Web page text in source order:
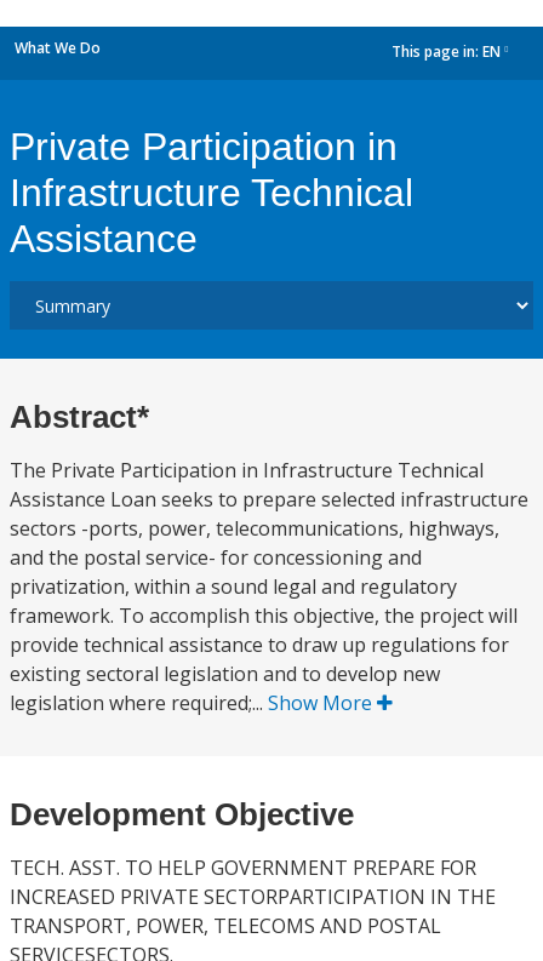
What We Do This page in: EN
Private Participation in
Infrastructure Technical
Assistance
Abstract*
The Private Participation in Infrastructure Technical
Assistance Loan seeks to prepare selected infrastructure
sectors -ports, power, telecommunications, highways,
and the postal service- for concessioning and
privatization, within a sound legal and regulatory
framework. To accomplish this objective, the project will
provide technical assistance to draw up regulations for
existing sectoral legislation and to develop new
legislation where required;... Show More
Development Objective
TECH. ASST. TO HELP GOVERNMENT PREPARE FOR
INCREASED PRIVATE SECTORPARTICIPATION IN THE
TRANSPORT, POWER, TELECOMS AND POSTAL
SERVICESECTORS.